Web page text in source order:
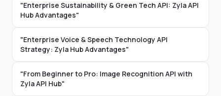
"Enterprise Sustainability & Green Tech API: Zyla API
Hub Advantages"
"Enterprise Voice & Speech Technology API
Strategy: Zyla Hub Advantages"
"From Beginner to Pro: Image Recognition API with
Zyla API Hub"